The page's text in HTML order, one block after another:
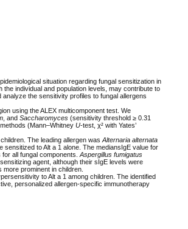
situation regarding fungal sensitization in
individual and population levels, may contribute to
the sensitivity profiles to fungal allergens
using the ALEX multicomponent test. We
, andSaccharomyces (sensitivity threshold ≥ 0.31
(Mann–WhitneyU-test, χ² with Yates’
The leading allergen wasAlternaria alternata
to Alt a 1 alone. The mediansIgE value for
for all fungal components.Aspergillus fumigatus
agent, although their sIgE levels were
prominent in children.
to Alt a 1 among children. The identified
personalized allergen-specific immunotherapy